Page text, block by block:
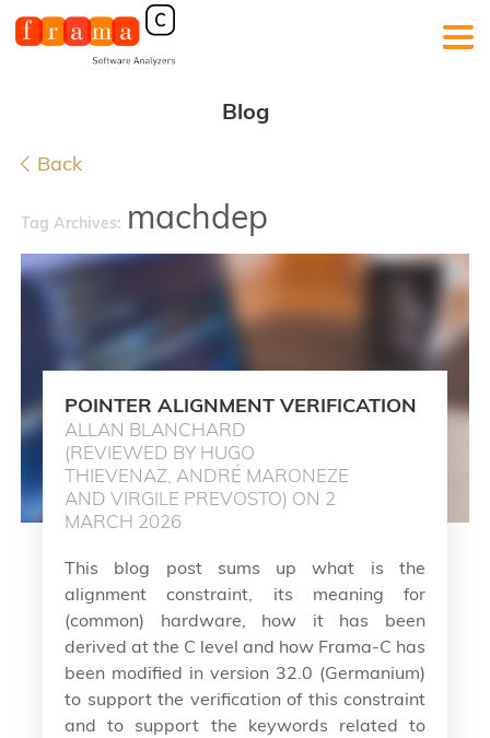
Blog
Back
Tag Archives: machdep
POINTER ALIGNMENT VERIFICATION
ALLAN BLANCHARD
(REVIEWED BY HUGO
THIEVENAZ, ANDRÉ MARONEZE
AND VIRGILE PREVOSTO) ON 2
MARCH 2026
This blog post sums up what is the
alignment constraint, its meaning for
(common) hardware, how it has been
derived at the C level and how Frama-C has
been modified in version 32.0 (Germanium)
to support the verification of this constraint
and to support the keywords related to